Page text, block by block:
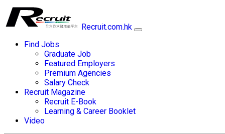
Recruit.com.hk
Find Jobs
Graduate Job
Featured Employers
Premium Agencies
Salary Check
Recruit Magazine
Recruit E-Book
Learning & Career Booklet
Video